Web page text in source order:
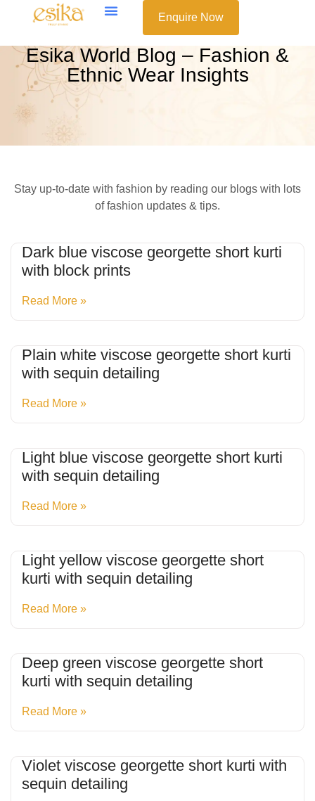
Enquire Now
Esika World Blog – Fashion &
Ethnic Wear Insights
Stay up-to-date with fashion by reading our blogs with lots
of fashion updates & tips.
Dark blue viscose georgette short kurti
with block prints
Read More »
Plain white viscose georgette short kurti
with sequin detailing
Read More »
Light blue viscose georgette short kurti
with sequin detailing
Read More »
Light yellow viscose georgette short
kurti with sequin detailing
Read More »
Deep green viscose georgette short
kurti with sequin detailing
Read More »
Violet viscose georgette short kurti with
sequin detailing